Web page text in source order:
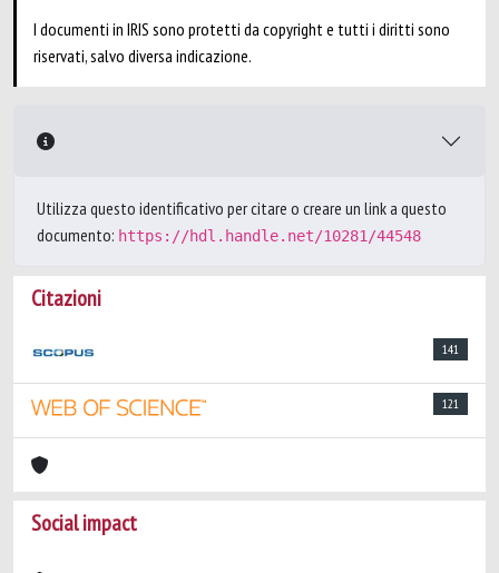
I documenti in IRIS sono protetti da copyright e tutti i diritti sono
riservati, salvo diversa indicazione.
Utilizza questo identificativo per citare o creare un link a questo
documento: https://hdl.handle.net/10281/44548
Citazioni
141
121
Social impact